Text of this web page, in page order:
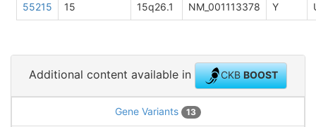
55215 15 15q26.1 NM_001113378 Y
Additional content available in CKBBOOST
Gene Variants 13